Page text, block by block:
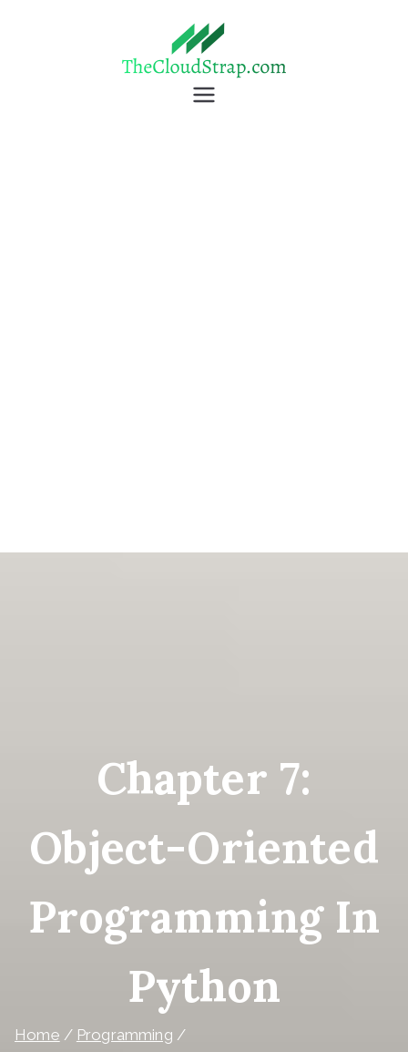
TheCloudStrap
Learn Everyday!
Chapter 7:
Object-Oriented
Programming In
Python
Home
Programming